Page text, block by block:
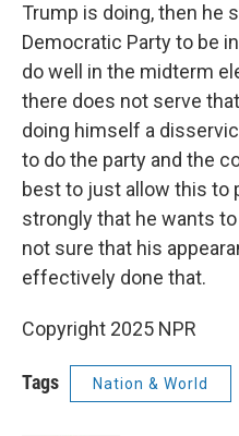
Trump is doing, then he
Democratic Party to be
do well in the midterm
there does not serve
doing himself a
to do the party and the
best to just allow this to
strongly that he wants
not sure that his
effectively done that.
Copyright 2025 NPR
Tags Nation & World